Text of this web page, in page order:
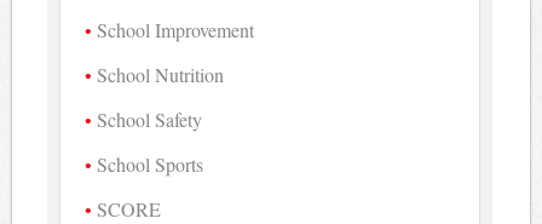
School Improvement
School Nutrition
School Safety
School Sports
SCORE